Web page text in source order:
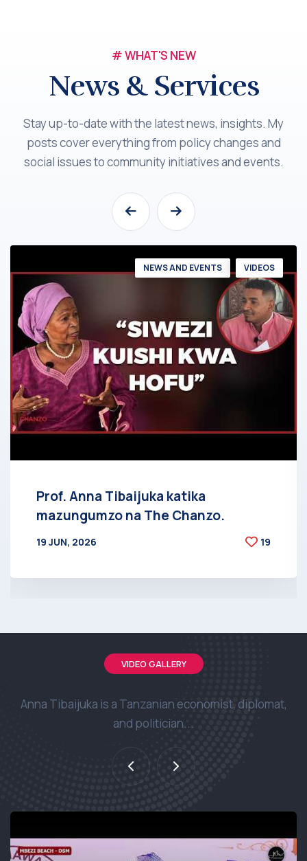
# WHAT'S NEW
News & Services
Stay up-to-date with the latest news, insights. My
posts cover everything from policy changes and
social issues to community initiatives and events.
NEWS AND EVENTS VIDEOS
Prof. Anna Tibaijuka katika
mazungumzo na The Chanzo.
19 JUN, 2026
19
VIDEO GALLERY
Anna Tibaijuka is a Tanzanian economist, diplomat,
and politician...